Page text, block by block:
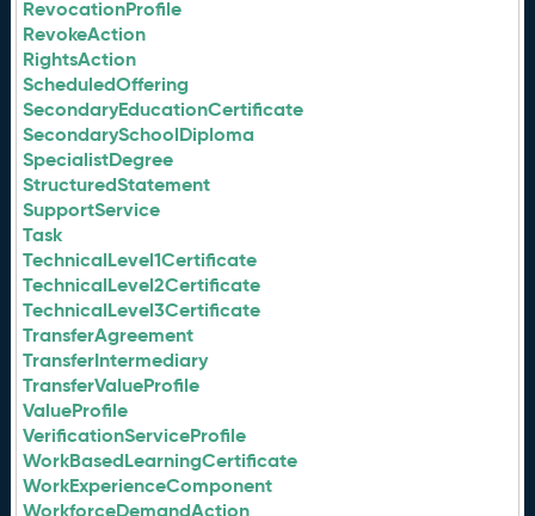
RevocationProfile
RevokeAction
RightsAction
ScheduledOffering
SecondaryEducationCertificate
SecondarySchoolDiploma
SpecialistDegree
StructuredStatement
SupportService
Task
TechnicalLevel1Certificate
TechnicalLevel2Certificate
TechnicalLevel3Certificate
TransferAgreement
TransferIntermediary
TransferValueProfile
ValueProfile
VerificationServiceProfile
WorkBasedLearningCertificate
WorkExperienceComponent
WorkforceDemandAction